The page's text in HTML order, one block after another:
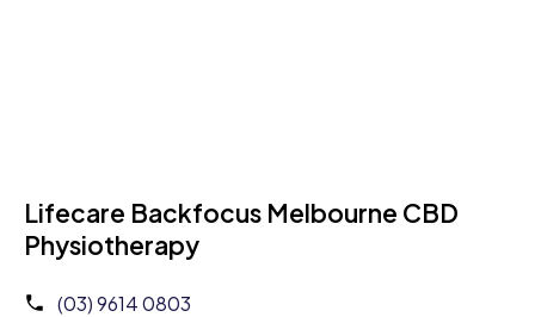
Lifecare Backfocus Melbourne CBD
Physiotherapy
(03) 9614 0803